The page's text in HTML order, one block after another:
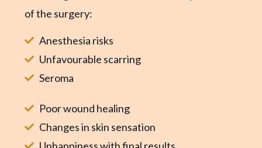
of the surgery:
Anesthesia risks
Unfavourable scarring
Seroma
Poor wound healing
Changes in skin sensation